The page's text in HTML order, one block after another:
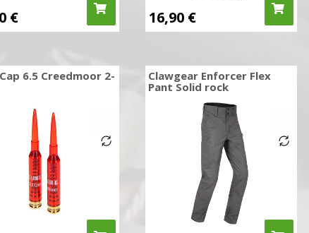
€ 16,90 €
6.5 Creedmoor 2-
Clawgear Enforcer Flex
Pant Solid rock